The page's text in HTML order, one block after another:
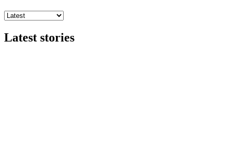
Latest stories